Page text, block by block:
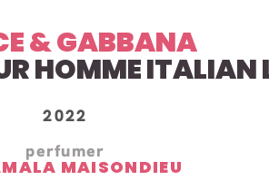
& GABBANA
HOMMEITALIAN
2022
perfumer
MAISONDIEU